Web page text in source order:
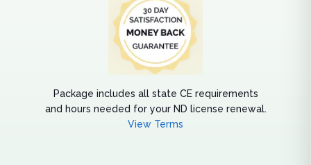
Package includes all state CE requirements
and hours needed for your ND license renewal.
View Terms